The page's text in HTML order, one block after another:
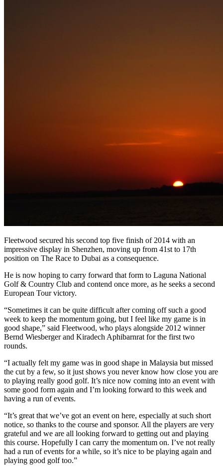
Fleetwood secured his second top five finish of 2014 with an
impressive display in Shenzhen, moving up from 41st to 17th
position on The Race to Dubai as a consequence.
He is now hoping to carry forward that form to Laguna National
Golf & Country Club and contend once more, as he seeks a second
European Tour victory.
“Sometimes it can be quite difficult after coming off such a good
week to keep the momentum going, but I feel like my game is in
good shape,” said Fleetwood, who plays alongside 2012 winner
Bernd Wiesberger and Kiradech Aphibarnrat for the first two
rounds.
“I actually felt my game was in good shape in Malaysia but missed
the cut by a few, so it just shows you never know how close you are
to playing really good golf. It’s nice now coming into an event with
some good form again and I’m looking forward to this week and
having a run of events.
“It’s great that we’ve got an event on here, especially at such short
notice, so thanks to the course and sponsor. All the players are very
grateful and we are all looking forward to getting out and playing
this course. Hopefully I can carry the momentum on. I’ve not really
had a run of events for a while, so it’s nice to be playing again and
playing good golf too.”